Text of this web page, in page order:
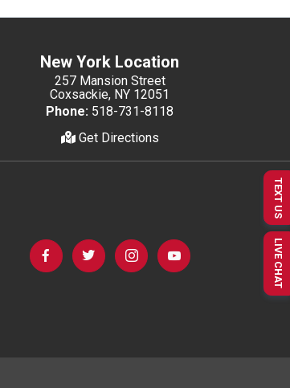
New York Location
257 Mansion Street
Coxsackie, NY 12051
Phone: 518-731-8118
Get Directions
TEXT US
LIVE CHAT